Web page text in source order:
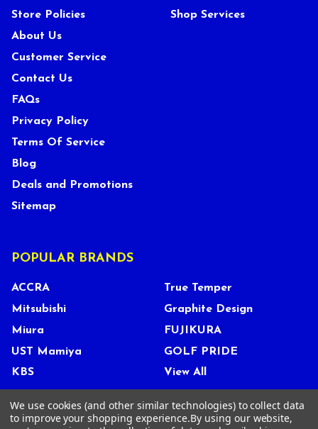
Store Policies
About Us
Customer Service
Contact Us
FAQs
Privacy Policy
Terms Of Service
Blog
Deals and Promotions
Sitemap
Shop Services
POPULAR BRANDS
ACCRA
Mitsubishi
Miura
UST Mamiya
KBS
True Temper
Graphite Design
FUJIKURA
GOLF PRIDE
View All
We use cookies (and other similar technologies) to collect data
to improve your shopping experience.By using our website,